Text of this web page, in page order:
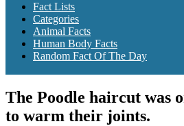
Fact Lists
Categories
Animal Facts
Human Body Facts
Random Fact Of The Day
The Poodle haircut was
to warm their joints.